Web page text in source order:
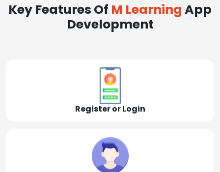
Key Features Of M Learning App
Development
Register or Login